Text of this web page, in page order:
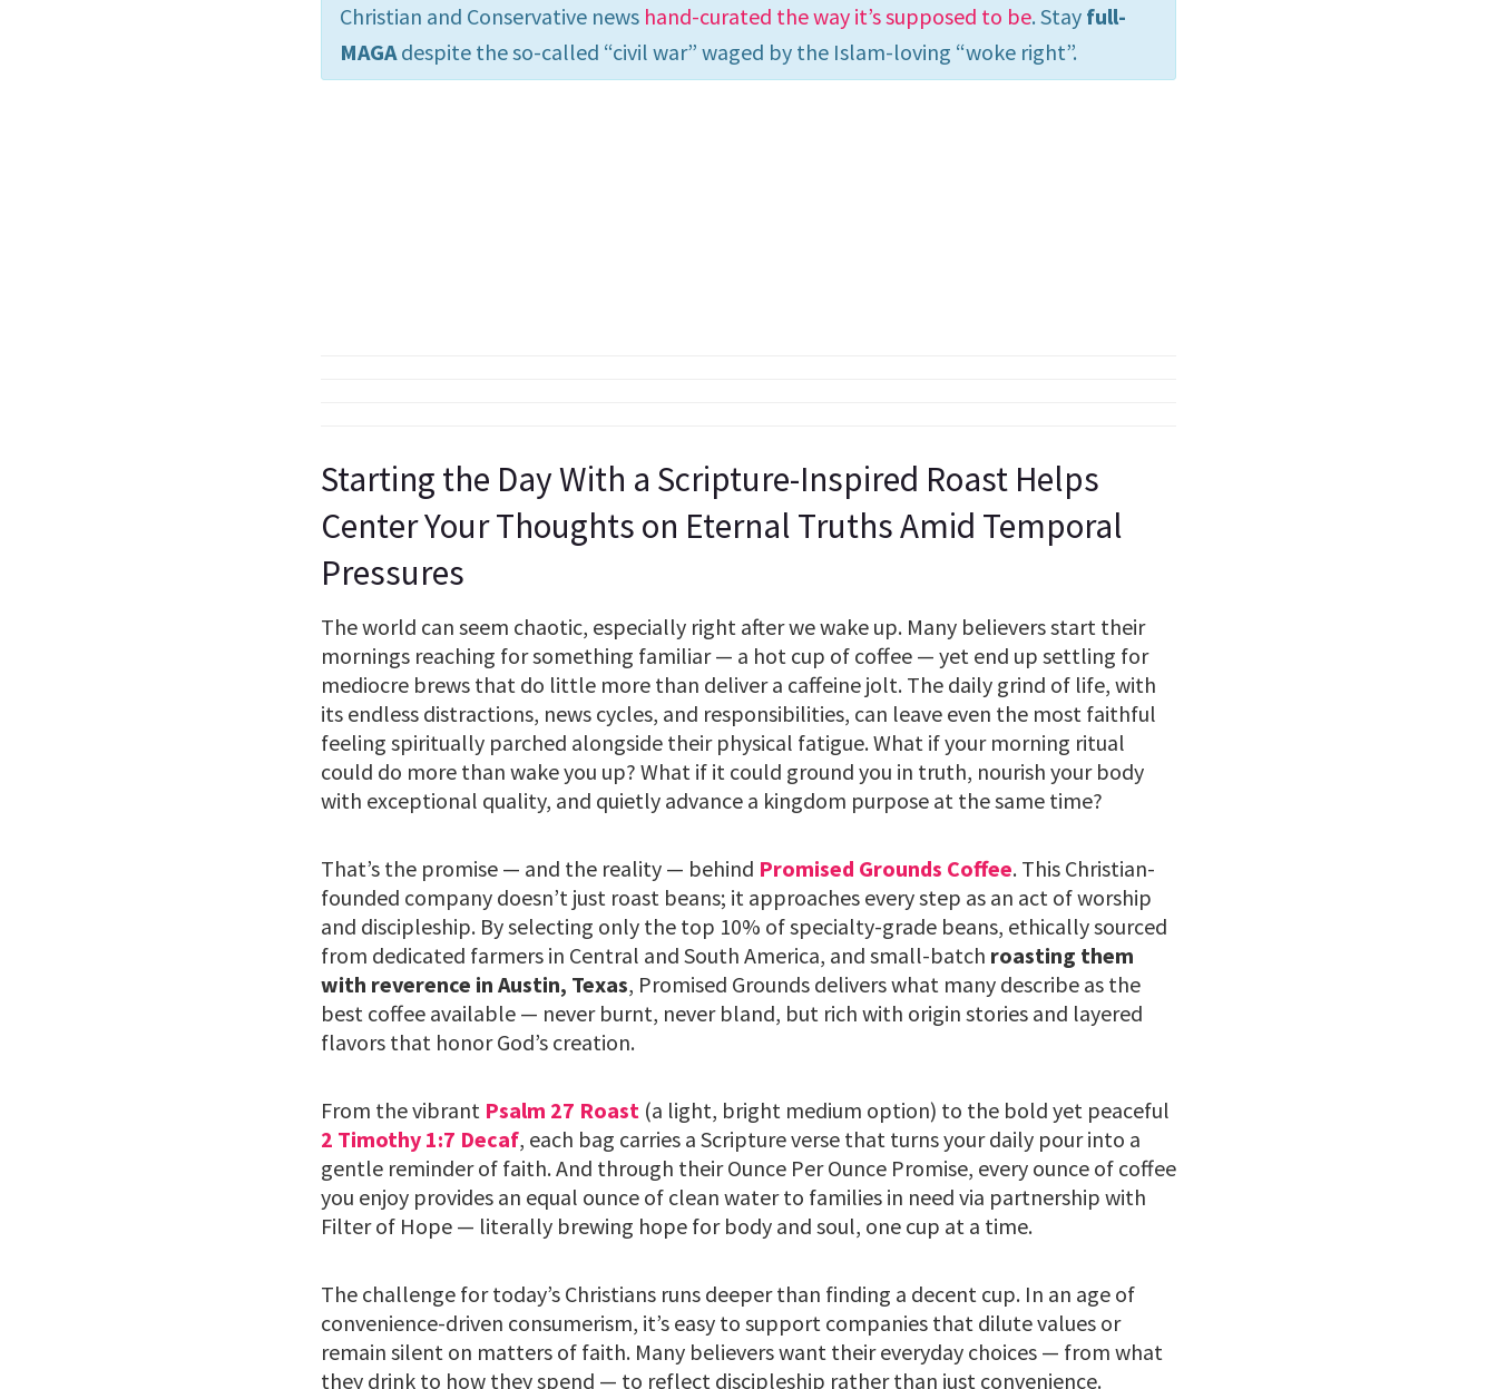
Christian and Conservative news hand-curated the way it’s supposed to be. Stay full-
MAGA despite the so-called “civil war” waged by the Islam-loving “woke right”.
Starting the Day With a Scripture-Inspired Roast Helps
Center Your Thoughts on Eternal Truths Amid Temporal
Pressures
The world can seem chaotic, especially right after we wake up. Many believers start their
mornings reaching for something familiar — a hot cup of coffee — yet end up settling for
mediocre brews that do little more than deliver a caffeine jolt. The daily grind of life, with
its endless distractions, news cycles, and responsibilities, can leave even the most faithful
feeling spiritually parched alongside their physical fatigue. What if your morning ritual
could do more than wake you up? What if it could ground you in truth, nourish your body
with exceptional quality, and quietly advance a kingdom purpose at the same time?
That’s the promise — and the reality — behind Promised Grounds Coffee. This Christian-
founded company doesn’t just roast beans; it approaches every step as an act of worship
and discipleship. By selecting only the top 10% of specialty-grade beans, ethically sourced
from dedicated farmers in Central and South America, and small-batch roasting them
with reverence in Austin, Texas, Promised Grounds delivers what many describe as the
best coffee available — never burnt, never bland, but rich with origin stories and layered
flavors that honor God’s creation.
From the vibrant Psalm 27 Roast (a light, bright medium option) to the bold yet peaceful
2 Timothy 1:7 Decaf, each bag carries a Scripture verse that turns your daily pour into a
gentle reminder of faith. And through their Ounce Per Ounce Promise, every ounce of coffee
you enjoy provides an equal ounce of clean water to families in need via partnership with
Filter of Hope — literally brewing hope for body and soul, one cup at a time.
The challenge for today’s Christians runs deeper than finding a decent cup. In an age of
convenience-driven consumerism, it’s easy to support companies that dilute values or
remain silent on matters of faith. Many believers want their everyday choices — from what
they drink to how they spend — to reflect discipleship rather than just convenience.